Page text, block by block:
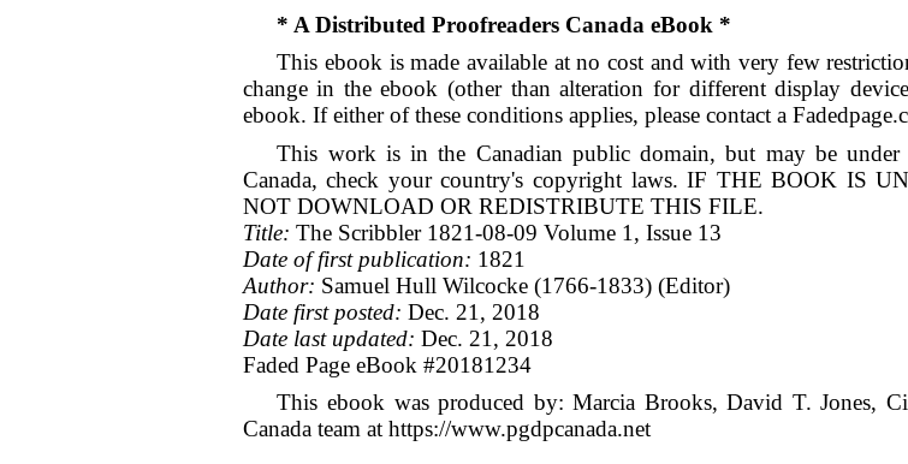
* A Distributed Proofreaders Canada eBook *
This ebook is made available at no cost and with very few
change in the ebook (other than alteration for different display
ebook. If either of these conditions applies, please contact a
This work is in the Canadian public domain, but may be
Canada, check your country's copyright laws. IF THE BOOK IS
NOT DOWNLOAD OR REDISTRIBUTE THIS FILE.
Title: The Scribbler 1821-08-09 Volume 1, Issue 13
Date of first publication: 1821
Author: Samuel Hull Wilcocke (1766-1833) (Editor)
Date first posted: Dec. 21, 2018
Date last updated: Dec. 21, 2018
Faded Page eBook #20181234
This ebook was produced by: Marcia Brooks, David T. Jones,
Canada team at https://www.pgdpcanada.net